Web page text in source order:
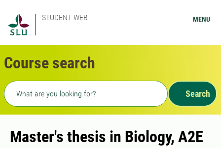
STUDENT WEB MENU
Course search
Freetext search
Search
Master's thesis in Biology, A2E